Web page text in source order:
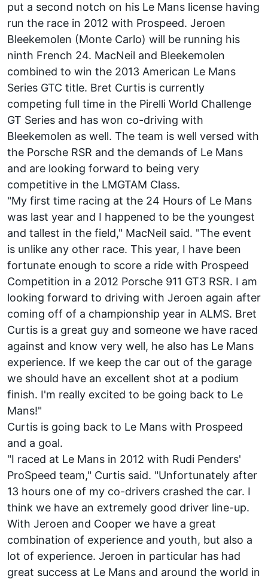
put a second notch on his Le Mans license having
run the race in 2012 with Prospeed. Jeroen
Bleekemolen (Monte Carlo) will be running his
ninth French 24. MacNeil and Bleekemolen
combined to win the 2013 American Le Mans
Series GTC title. Bret Curtis is currently
competing full time in the Pirelli World Challenge
GT Series and has won co-driving with
Bleekemolen as well. The team is well versed with
the Porsche RSR and the demands of Le Mans
and are looking forward to being very
competitive in the LMGTAM Class.
"My first time racing at the 24 Hours of Le Mans
was last year and I happened to be the youngest
and tallest in the field," MacNeil said. "The event
is unlike any other race. This year, I have been
fortunate enough to score a ride with Prospeed
Competition in a 2012 Porsche 911 GT3 RSR. I am
looking forward to driving with Jeroen again after
coming off of a championship year in ALMS. Bret
Curtis is a great guy and someone we have raced
against and know very well, he also has Le Mans
experience. If we keep the car out of the garage
we should have an excellent shot at a podium
finish. I'm really excited to be going back to Le
Mans!"
Curtis is going back to Le Mans with Prospeed
and a goal.
"I raced at Le Mans in 2012 with Rudi Penders'
ProSpeed team," Curtis said. "Unfortunately after
13 hours one of my co-drivers crashed the car. I
think we have an extremely good driver line-up.
With Jeroen and Cooper we have a great
combination of experience and youth, but also a
lot of experience. Jeroen in particular has had
great success at Le Mans and around the world in